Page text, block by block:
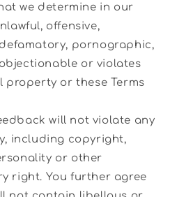
we determine in our
offensive,
pornographic,
or violates
property or these Terms
will not violate any
including copyright,
or other
right. You further agree